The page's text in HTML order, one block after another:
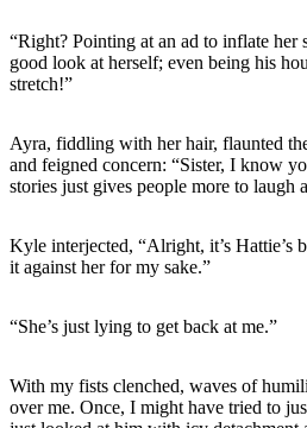
“Right? Pointing at an ad to inflate her
good look at herself; even being his
stretch!”
Ayra, fiddling with her hair, flaunted
and feigned concern: “Sister, I know
stories just gives people more to laugh
Kyle interjected, “Alright, it’s Hattie’s
it against her for my sake.”
“She’s just lying to get back at me.”
With my fists clenched, waves of
over me. Once, I might have tried to